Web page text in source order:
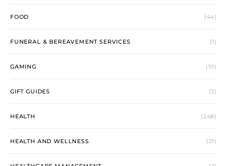
FOOD (44)
FUNERAL & BEREAVEMENT SERVICES (1)
GAMING (10)
GIFT GUIDES (3)
HEALTH (248)
HEALTH AND WELLNESS (21)